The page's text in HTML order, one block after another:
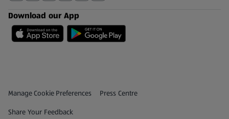
Download our App
Privacy and Policy Menu
Manage Cookie Preferences Press Centre
(opens in a new tab)
Share Your Feedback
(opens in a new tab)